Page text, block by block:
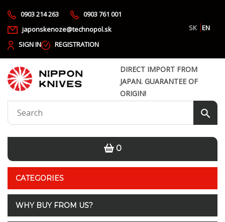
0903 214 263
0903 761 001
japonskenoze@technopol.sk
SK EN
SIGN IN
REGISTRATION
DIRECT IMPORT FROM
JAPAN. GUARANTEE OF
ORIGIN!
0
CATEGORIES
WHY BUY FROM US?